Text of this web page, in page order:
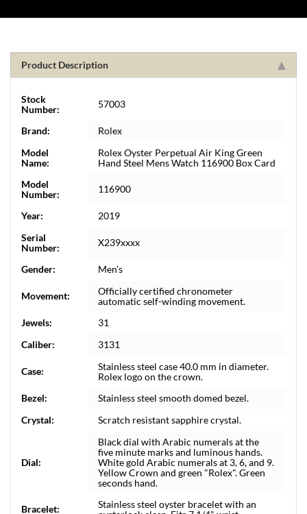
Product Description
Stock
Number:
57003
Brand:
Rolex
Model
Name:
Rolex Oyster Perpetual Air King Green
Hand Steel Mens Watch 116900 Box Card
Model
Number:
116900
Year:
2019
Serial
Number:
X239xxxx
Gender: Men's
Movement:
Officially certified chronometer
automatic self-winding movement.
Jewels:
31
Caliber:
3131
Case:
Stainless steel case 40.0 mm in diameter.
Rolex logo on the crown.
Bezel:
Stainless steel smooth domed bezel.
Crystal:
Scratch resistant sapphire crystal.
Dial:
Black dial with Arabic numerals at the
five minute marks and luminous hands.
White gold Arabic numerals at 3, 6, and 9.
Yellow Crown and green "Rolex". Green
seconds hand.
Bracelet:
Stainless steel oyster bracelet with an